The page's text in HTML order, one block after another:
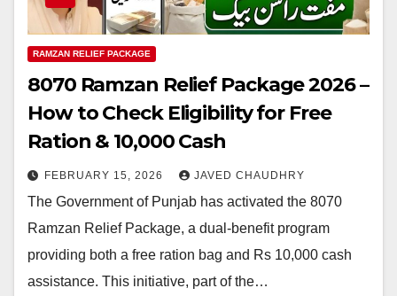
RAMZAN RELIEF PACKAGE
8070 Ramzan Relief Package 2026 –
How to Check Eligibility for Free
Ration & 10,000 Cash
FEBRUARY 15, 2026 JAVED CHAUDHRY
The Government of Punjab has activated the 8070
Ramzan Relief Package, a dual-benefit program
providing both a free ration bag and Rs 10,000 cash
assistance. This initiative, part of the…